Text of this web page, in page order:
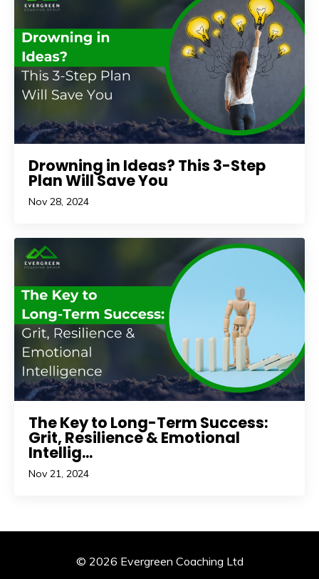
Drowning in Ideas? This 3-Step
Plan Will Save You
Nov 28, 2024
The Key to Long-Term Success:
Grit, Resilience & Emotional
Intellig...
Nov 21, 2024
© 2026 Evergreen Coaching Ltd